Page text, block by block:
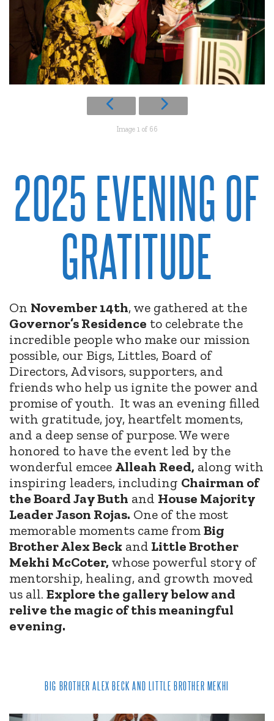
Image 1 of 66
2025 EVENING OF
GRATITUDE
On November 14th, we gathered at the
Governor’s Residence to celebrate the
incredible people who make our mission
possible, our Bigs, Littles, Board of
Directors, Advisors, supporters, and
friends who help us ignite the power and
promise of youth. It was an evening filled
with gratitude, joy, heartfelt moments,
and a deep sense of purpose. We were
honored to have the event led by the
wonderful emcee Alleah Reed, along with
inspiring leaders, including Chairman of
the Board Jay Buth and House Majority
Leader Jason Rojas. One of the most
memorable moments came fromBig
Brother Alex Beck and Little Brother
Mekhi McCoter, whose powerful story of
mentorship, healing, and growth moved
us all. Explore the gallery below and
relive the magic of this meaningful
evening.
BIG BROTHER ALEX BECK AND LITTLE BROTHER MEKHI